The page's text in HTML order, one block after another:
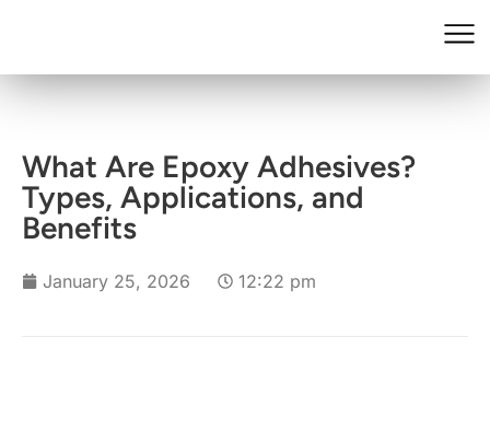
What Are Epoxy Adhesives?
Types, Applications, and
Benefits
January 25, 2026 12:22 pm